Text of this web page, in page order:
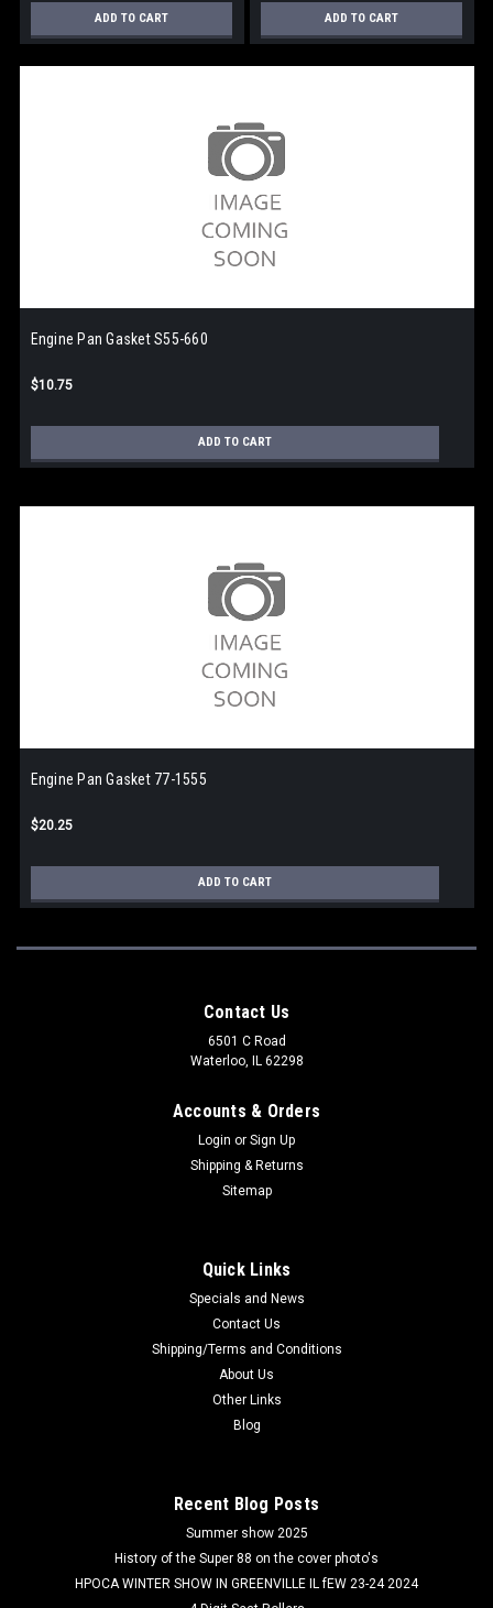
ADD TO CART ADD TO CART
Engine Pan Gasket S55-660
$10.75
ADD TO CART
Engine Pan Gasket 77-1555
$20.25
ADD TO CART
Contact Us
6501 C Road
Waterloo, IL 62298
Accounts & Orders
Login or Sign Up
Shipping & Returns
Sitemap
Quick Links
Specials and News
Contact Us
Shipping/Terms and Conditions
About Us
Other Links
Blog
Recent Blog Posts
Summer show 2025
History of the Super 88 on the cover photo's
HPOCA WINTER SHOW IN GREENVILLE IL fEW 23-24 2024